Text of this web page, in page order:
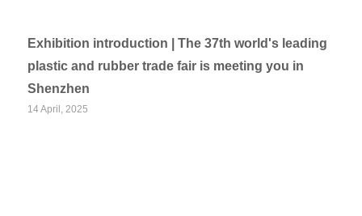
Exhibition introduction | The 37th world's leading
plastic and rubber trade fair is meeting you in
Shenzhen
14 April, 2025